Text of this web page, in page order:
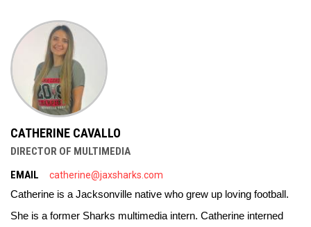
CATHERINE CAVALLO
DIRECTOR OF MULTIMEDIA
EMAIL
catherine@jaxsharks.com
Catherine is a Jacksonville native who grew up loving football.
She is a former Sharks multimedia intern. Catherine interned